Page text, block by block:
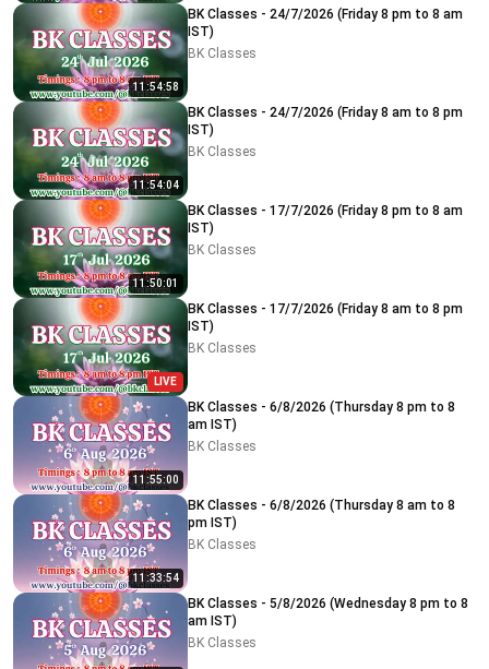
11:54:58
BK Classes - 24/7/2026 (Friday 8 pm to 8 am
IST)
BK Classes
11:54:04
BK Classes - 24/7/2026 (Friday 8 am to 8 pm
IST)
BK Classes
11:50:01
BK Classes - 17/7/2026 (Friday 8 pm to 8 am
IST)
BK Classes
LIVE
BK Classes - 17/7/2026 (Friday 8 am to 8 pm
IST)
BK Classes
11:55:00
BK Classes - 6/8/2026 (Thursday 8 pm to 8
am IST)
BK Classes
11:33:54
BK Classes - 6/8/2026 (Thursday 8 am to 8
pm IST)
BK Classes
BK Classes - 5/8/2026 (Wednesday 8 pm to 8
am IST)
BK Classes